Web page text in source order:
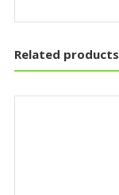
Related products